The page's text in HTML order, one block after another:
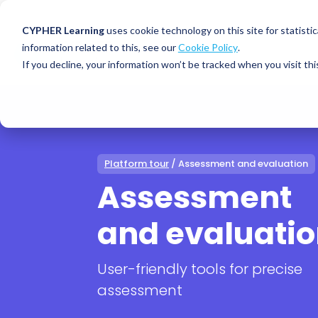
CYPHER Learninguses cookie technology on this site for
information related to this, see ourCookie Policy.
If you decline, your information won’t be tracked when you visit
Why
CYPHER
CYPHER
Self-guided
Customer
Pricing
CYPHER platform
Integrations
Services and
Skills development
White label LMS
CYPHER Agent
All
Partner
Platform tour / Assessment and evaluation
Assessment
and
User-friendly tools for precise
assessment